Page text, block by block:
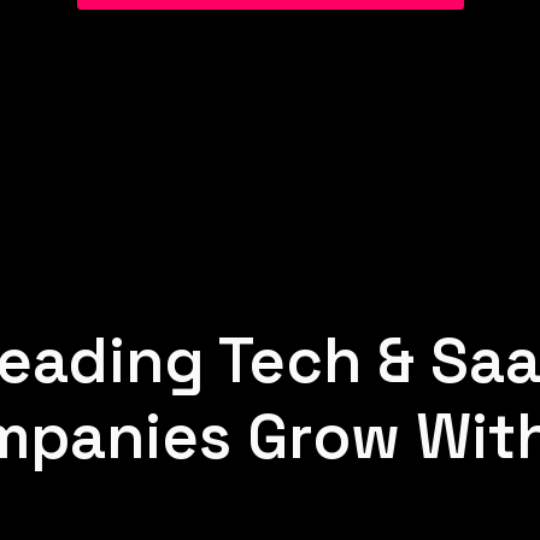
Tech &
Grow